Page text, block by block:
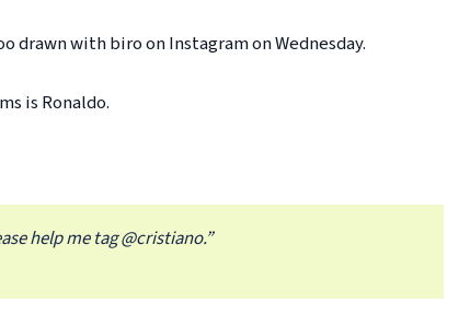
with biro on Instagram on Wednesday.
is Ronaldo.
help me tag @cristiano.”